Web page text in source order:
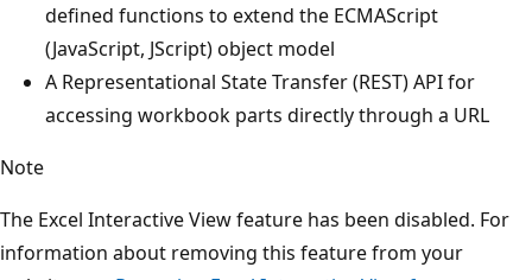
defined functions to extend the ECMAScript
(JavaScript, JScript) object model
A Representational State Transfer (REST) API for
accessing workbook parts directly through a URL
Note
The Excel Interactive View feature has been disabled. For
information about removing this feature from your